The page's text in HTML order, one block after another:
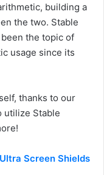
building a
the two. Stable
the topic of
usage since its
thanks to our
utilize Stable
Screen Shields